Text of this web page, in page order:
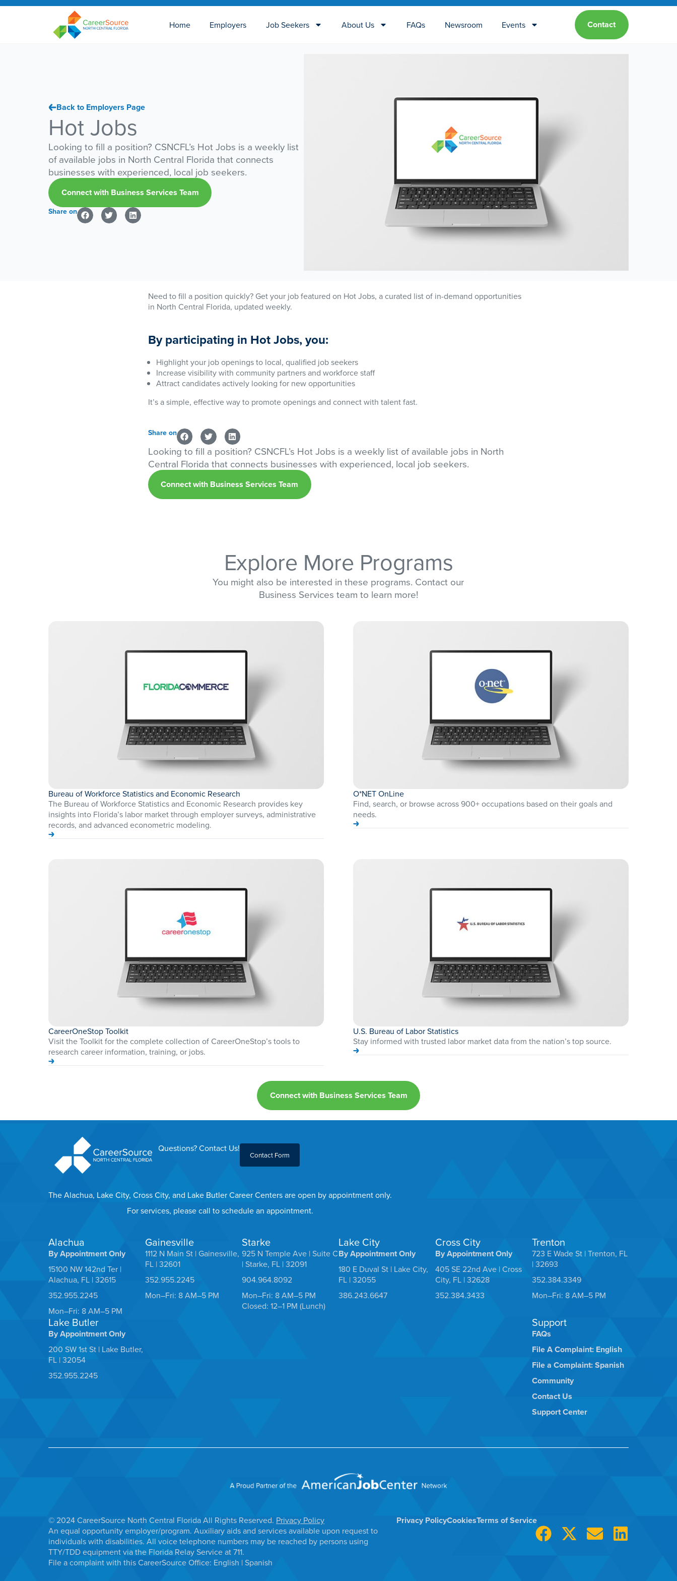
Home Employers Job Seekers About Us FAQs Newsroom Events Contact
Back to Employers Page
Hot Jobs
Looking to fill a position? CSNCFL’s Hot Jobs is a weekly list
of available jobs in North Central Florida that connects
businesses with experienced, local job seekers.
Connect with Business Services Team
Share on
Need to fill a position quickly? Get your job featured on Hot Jobs, a curated list of in-demand opportunities
in North Central Florida, updated weekly.
By participating in Hot Jobs, you:
Highlight your job openings to local, qualified job seekers
Increase visibility with community partners and workforce staff
Attract candidates actively looking for new opportunities
It’s a simple, effective way to promote openings and connect with talent fast.
Share on
Looking to fill a position? CSNCFL’s Hot Jobs is a weekly list of available jobs in North
Central Florida that connects businesses with experienced, local job seekers.
Connect with Business Services Team
Explore More Programs
You might also be interested in these programs. Contact our
Business Services team to learn more!
Bureau of Workforce Statistics and Economic Research
The Bureau of Workforce Statistics and Economic Research provides key
insights into Florida’s labor market through employer surveys, administrative
records, and advanced econometric modeling.
O*NET OnLine
Find, search, or browse across 900+ occupations based on their goals and
needs.
CareerOneStop Toolkit
Visit the Toolkit for the complete collection of CareerOneStop’s tools to
research career information, training, or jobs.
U.S. Bureau of Labor Statistics
Stay informed with trusted labor market data from the nation’s top source.
Connect with Business Services Team
Questions? Contact Us!
Contact Form
The Alachua, Lake City, Cross City, and Lake Butler Career Centers are open by appointment only.
For services, please call to schedule an appointment.
Alachua
By Appointment Only
15100 NW 142nd Ter |
Alachua, FL | 32615
352.955.2245
Mon–Fri: 8 AM–5 PM
Gainesville
1112 N Main St | Gainesville,
FL | 32601
352.955.2245
Mon–Fri: 8 AM–5 PM
Starke
925 N Temple Ave | Suite C
| Starke, FL | 32091
904.964.8092
Mon–Fri: 8 AM–5 PM
Closed: 12–1 PM (Lunch)
Lake City
By Appointment Only
180 E Duval St | Lake City,
FL | 32055
386.243.6647
Cross City
By Appointment Only
405 SE 22nd Ave | Cross
City, FL | 32628
352.384.3433
Trenton
723 E Wade St | Trenton, FL
| 32693
352.384.3349
Mon–Fri: 8 AM–5 PM
Lake Butler
By Appointment Only
200 SW 1st St | Lake Butler,
FL | 32054
352.955.2245
Support
FAQs
File A Complaint: English
File a Complaint: Spanish
Community
Contact Us
Support Center
© 2024 CareerSource North Central Florida All Rights Reserved. Privacy Policy
An equal opportunity employer/program. Auxiliary aids and services available upon request to
individuals with disabilities. All voice telephone numbers may be reached by persons using
TTY/TDD equipment via the Florida Relay Service at 711.
File a complaint with this CareerSource Office: English |Spanish
Privacy PolicyCookiesTerms of Service